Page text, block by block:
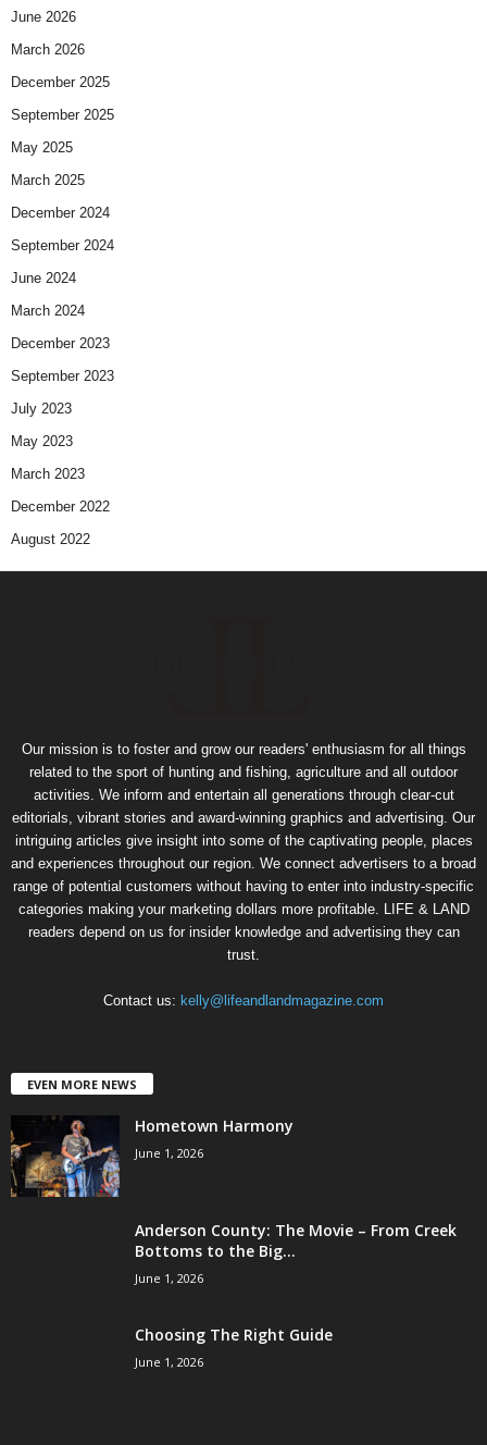
June 2026
March 2026
December 2025
September 2025
May 2025
March 2025
December 2024
September 2024
June 2024
March 2024
December 2023
September 2023
July 2023
May 2023
March 2023
December 2022
August 2022
Our mission is to foster and grow our readers' enthusiasm for all things
related to the sport of hunting and fishing, agriculture and all outdoor
activities. We inform and entertain all generations through clear-cut
editorials, vibrant stories and award-winning graphics and advertising. Our
intriguing articles give insight into some of the captivating people, places
and experiences throughout our region. We connect advertisers to a broad
range of potential customers without having to enter into industry-specific
categories making your marketing dollars more profitable. LIFE & LAND
readers depend on us for insider knowledge and advertising they can
trust.
Contact us: kelly@lifeandlandmagazine.com
EVEN MORE NEWS
Hometown Harmony
June 1, 2026
Anderson County: The Movie – From Creek
Bottoms to the Big...
June 1, 2026
Choosing The Right Guide
June 1, 2026